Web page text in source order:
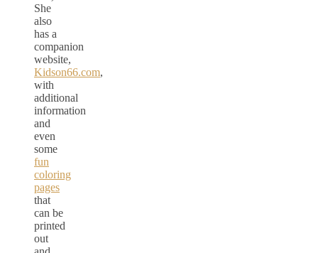
She
also
has a
companion
website,
Kidson66.com,
with
additional
information
and
even
some
fun
coloring
pages
that
can be
printed
out